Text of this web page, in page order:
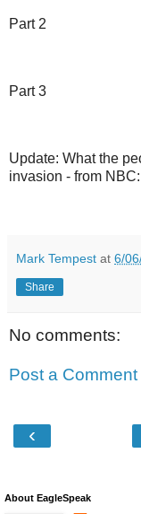
Part 2
Part 3
Update: What the
invasion - from NBC:
Mark Tempest at 6/
Share
No comments:
Post a Comment
‹
About EagleSpeak